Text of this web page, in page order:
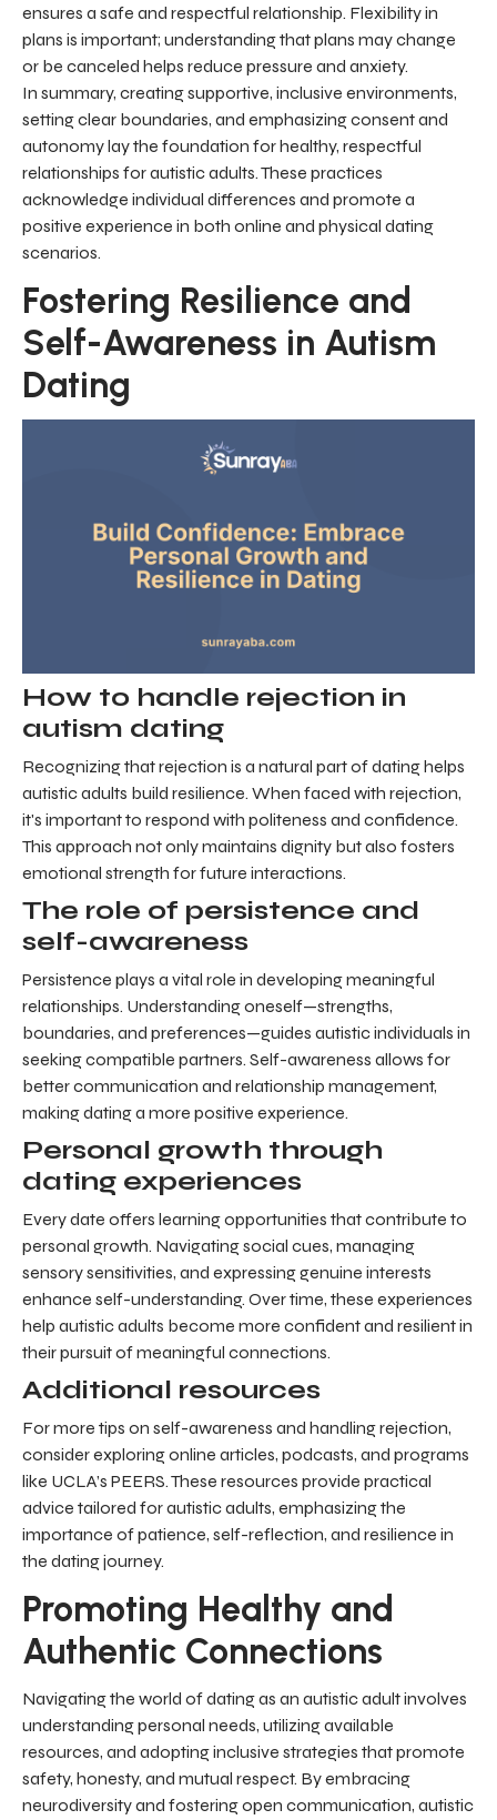
ensures a safe and respectful relationship. Flexibility in
plans is important; understanding that plans may change
or be canceled helps reduce pressure and anxiety.
In summary, creating supportive, inclusive environments,
setting clear boundaries, and emphasizing consent and
autonomy lay the foundation for healthy, respectful
relationships for autistic adults. These practices
acknowledge individual differences and promote a
positive experience in both online and physical dating
scenarios.
Fostering Resilience and
Self-Awareness in Autism
Dating
How to handle rejection in
autism dating
Recognizing that rejection is a natural part of dating helps
autistic adults build resilience. When faced with rejection,
it's important to respond with politeness and confidence.
This approach not only maintains dignity but also fosters
emotional strength for future interactions.
The role of persistence and
self-awareness
Persistence plays a vital role in developing meaningful
relationships. Understanding oneself—strengths,
boundaries, and preferences—guides autistic individuals in
seeking compatible partners. Self-awareness allows for
better communication and relationship management,
making dating a more positive experience.
Personal growth through
dating experiences
Every date offers learning opportunities that contribute to
personal growth. Navigating social cues, managing
sensory sensitivities, and expressing genuine interests
enhance self-understanding. Over time, these experiences
help autistic adults become more confident and resilient in
their pursuit of meaningful connections.
Additional resources
For more tips on self-awareness and handling rejection,
consider exploring online articles, podcasts, and programs
like UCLA’s PEERS. These resources provide practical
advice tailored for autistic adults, emphasizing the
importance of patience, self-reflection, and resilience in
the dating journey.
Promoting Healthy and
Authentic Connections
Navigating the world of dating as an autistic adult involves
understanding personal needs, utilizing available
resources, and adopting inclusive strategies that promote
safety, honesty, and mutual respect. By embracing
neurodiversity and fostering open communication, autistic